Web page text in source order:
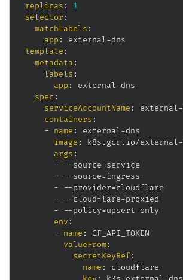
replicas :
1
selector :
matchLabels :
app : external-dns
template :
metadata :
labels :
app : external-dns
spec :
serviceAccountName : external-
containers :
-
name : external-dns
image : k8s.gcr.io/external-
args :
-
--source=service
-
--source=ingress
-
--provider=cloudflare
-
--cloudflare-proxied
-
--policy=upsert-only
env :
-
name :
CF_API_TOKEN
valueFrom:
secretKeyRef :
name :
cloudflare